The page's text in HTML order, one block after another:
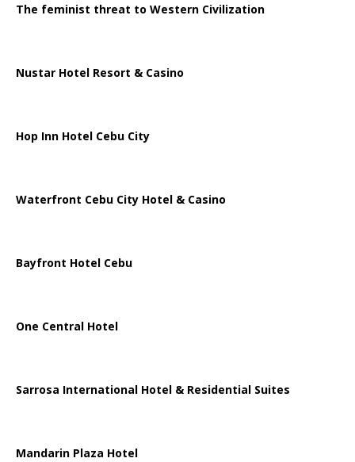
The feminist threat to Western Civilization
Nustar Hotel Resort & Casino
Hop Inn Hotel Cebu City
Waterfront Cebu City Hotel & Casino
Bayfront Hotel Cebu
One Central Hotel
Sarrosa International Hotel & Residential Suites
Mandarin Plaza Hotel